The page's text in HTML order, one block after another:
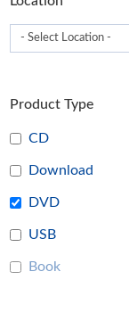
Product Type
CD
Download
DVD
USB
Book